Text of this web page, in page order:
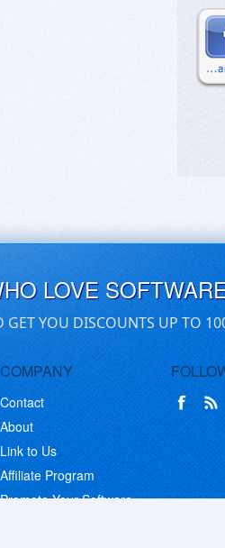
LOVE
GET YOU DISCOUNTS UP TO
COMPANY
Contact
About
Link to Us
Affiliate Program
Promote Your Software